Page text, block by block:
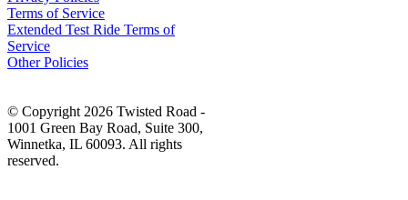
Terms of Service
Extended Test Ride Terms of
Service
Other Policies
© Copyright 2026 Twisted Road -
1001 Green Bay Road, Suite 300,
Winnetka, IL 60093. All rights
reserved.